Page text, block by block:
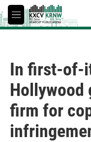
Skip to main content
M
e
In first-of-
Hollywood
firm for